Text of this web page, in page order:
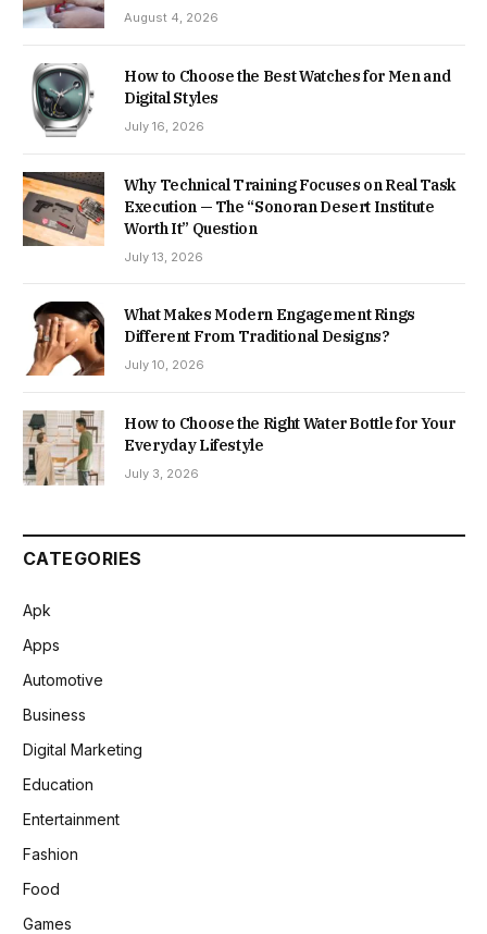
August 4, 2026
How to Choose the Best Watches for Men and
Digital Styles
July 16, 2026
Why Technical Training Focuses on Real Task
Execution — The “Sonoran Desert Institute
Worth It” Question
July 13, 2026
What Makes Modern Engagement Rings
Different From Traditional Designs?
July 10, 2026
How to Choose the Right Water Bottle for Your
Everyday Lifestyle
July 3, 2026
CATEGORIES
Apk
Apps
Automotive
Business
Digital Marketing
Education
Entertainment
Fashion
Food
Games